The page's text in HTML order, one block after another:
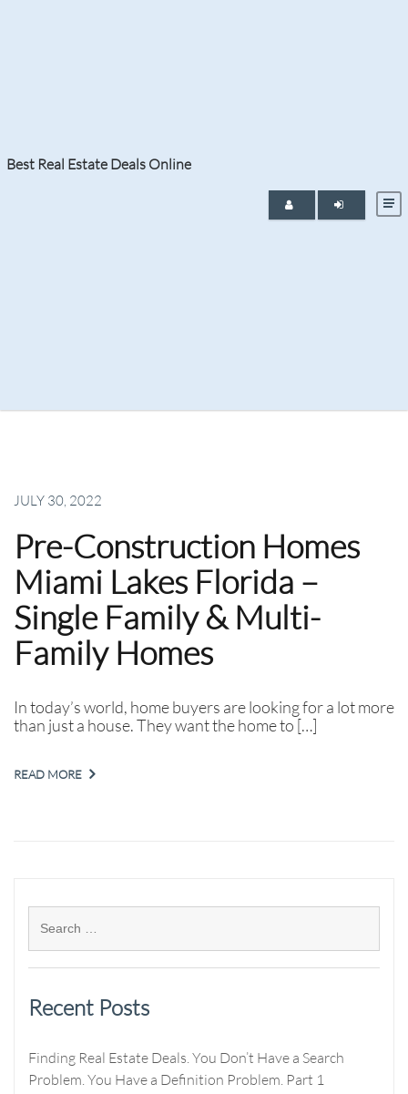
Best Real Estate Deals Online
JULY 30, 2022
Pre-Construction Homes
Miami Lakes Florida –
Single Family & Multi-
Family Homes
In today’s world, home buyers are looking for a lot more
than just a house. They want the home to […]
READ MORE
Recent Posts
Finding Real Estate Deals. You Don’t Have a Search
Problem. You Have a Definition Problem. Part 1